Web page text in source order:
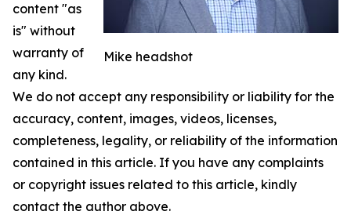
Mike headshot
content "as
is" without
warranty of
any kind.
We do not accept any responsibility or liability for the
accuracy, content, images, videos, licenses,
completeness, legality, or reliability of the information
contained in this article. If you have any complaints
or copyright issues related to this article, kindly
contact the author above.